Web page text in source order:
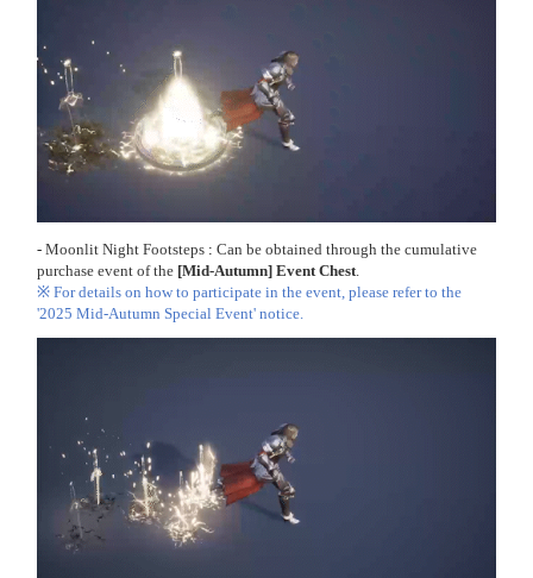
-Moonlit Night Footsteps :Can be obtained through the cumulative
purchase event of the [Mid-Autumn] Event Chest
※ For details on how to participate in the event, please refer to the
'2025 Mid-Autumn Special Event' notice.